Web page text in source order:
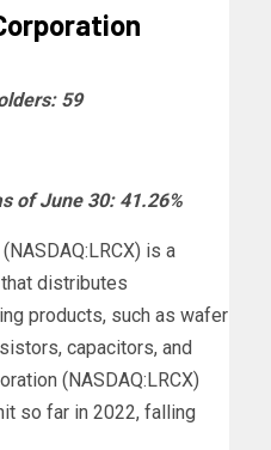
59
of June 30: 41.26%
is a
distributes
products, such as wafer
capacitors, and
(NASDAQ:LRCX)
so far in 2022, falling